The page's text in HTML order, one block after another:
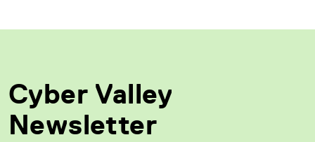
Cyber Valley
Newsletter